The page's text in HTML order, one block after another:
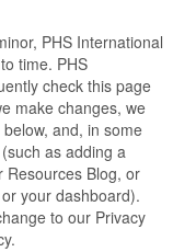
PHS International
time. PHS
check this page
make changes, we
and, in some
as adding a
Resources Blog, or
your dashboard).
to our Privacy